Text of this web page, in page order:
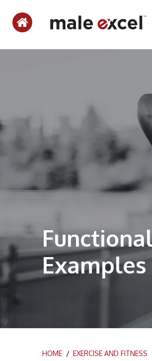
Examples
HOME / EXERCISE AND FITNESS